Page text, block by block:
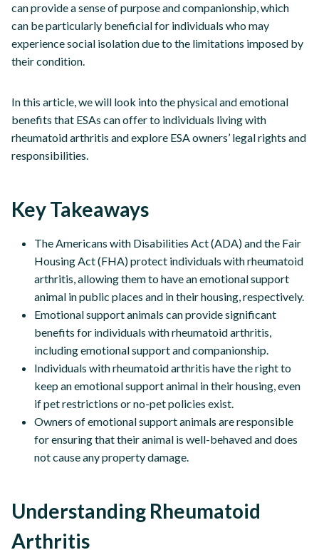
can provide a sense of purpose and companionship, which
can be particularly beneficial for individuals who may
experience social isolation due to the limitations imposed by
their condition.
In this article, we will look into the physical and emotional
benefits that ESAs can offer to individuals living with
rheumatoid arthritis and explore ESA owners’ legal rights and
responsibilities.
Key Takeaways
The Americans with Disabilities Act (ADA) and the Fair
Housing Act (FHA) protect individuals with rheumatoid
arthritis, allowing them to have an emotional support
animal in public places and in their housing, respectively.
Emotional support animals can provide significant
benefits for individuals with rheumatoid arthritis,
including emotional support and companionship.
Individuals with rheumatoid arthritis have the right to
keep an emotional support animal in their housing, even
if pet restrictions or no-pet policies exist.
Owners of emotional support animals are responsible
for ensuring that their animal is well-behaved and does
not cause any property damage.
Understanding Rheumatoid
Arthritis